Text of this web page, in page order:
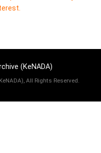
(KeNADA)
All Rights Reserved.